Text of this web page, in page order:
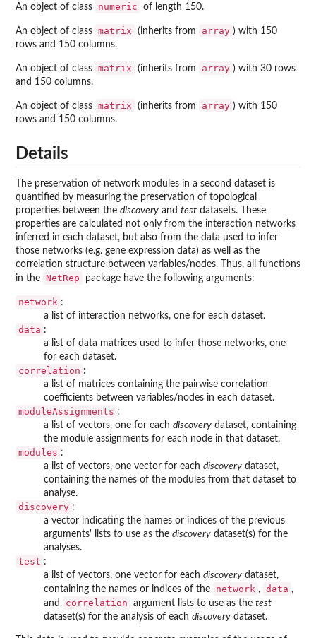
An object of class numeric of length 150.
An object of class matrix (inherits from array ) with 150
rows and 150 columns.
An object of class matrix (inherits from array ) with 30 rows
and 150 columns.
An object of class matrix (inherits from array ) with 150
rows and 150 columns.
Details
The preservation of network modules in a second dataset is
quantified by measuring the preservation of topological
properties between the discovery and test datasets. These
properties are calculated not only from the interaction networks
inferred in each dataset, but also from the data used to infer
those networks (e.g. gene expression data) as well as the
correlation structure between variables/nodes. Thus, all functions
in the NetRep package have the following arguments:
network :
a list of interaction networks, one for each dataset.
data :
a list of data matrices used to infer those networks, one
for each dataset.
correlation :
a list of matrices containing the pairwise correlation
coefficients between variables/nodes in each dataset.
moduleAssignments :
a list of vectors, one for each discovery dataset, containing
the module assignments for each node in that dataset.
modules :
a list of vectors, one vector for each discovery dataset,
containing the names of the modules from that dataset to
analyse.
discovery :
a vector indicating the names or indices of the previous
arguments' lists to use as the discovery dataset(s) for the
analyses.
test :
a list of vectors, one vector for each discovery dataset,
containing the names or indices of the
network , data ,
and
correlation argument lists to use as the test
dataset(s) for the analysis of each discovery dataset.